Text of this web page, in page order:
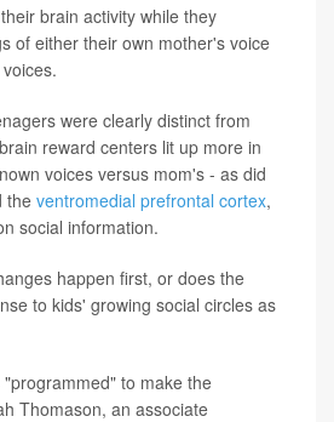
brain activity while they
of either their own mother's voice
were clearly distinct from
reward centers lit up more in
voices versus mom's - as did
the ventromedial prefrontal cortex,
social information.
happen first, or does the
to kids' growing social circles as
to make the
Thomason, an associate